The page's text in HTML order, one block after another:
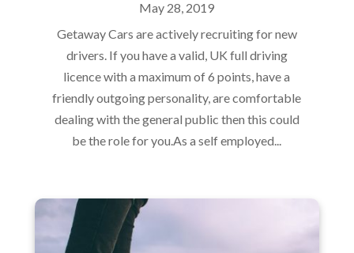
May 28, 2019
Getaway Cars are actively recruiting for new
drivers. If you have a valid, UK full driving
licence with a maximum of 6 points, have a
friendly outgoing personality, are comfortable
dealing with the general public then this could
be the role for you.As a self employed...